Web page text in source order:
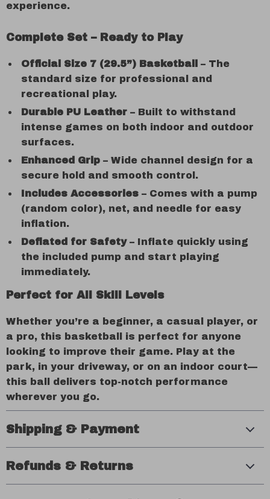
experience.
Complete Set – Ready to Play
Official Size 7 (29.5”) Basketball
– The
standard size for professional and
recreational play.
Durable PU Leather – Built to withstand
intense games on both indoor and outdoor
surfaces.
Enhanced Grip – Wide channel design for a
secure hold and smooth control.
Includes Accessories – Comes with a pump
(random color), net, and needle for easy
inflation.
Deflated for Safety– Inflate quickly using
the included pump and start playing
immediately.
Perfect for All Skill Levels
Whether you’re a beginner, a casual player, or
a pro, this basketball is perfect for anyone
looking to improve their game. Play at the
park, in your driveway, or on an indoor court—
this ball delivers top-notch performance
wherever you go.
Shipping & Payment
Refunds & Returns